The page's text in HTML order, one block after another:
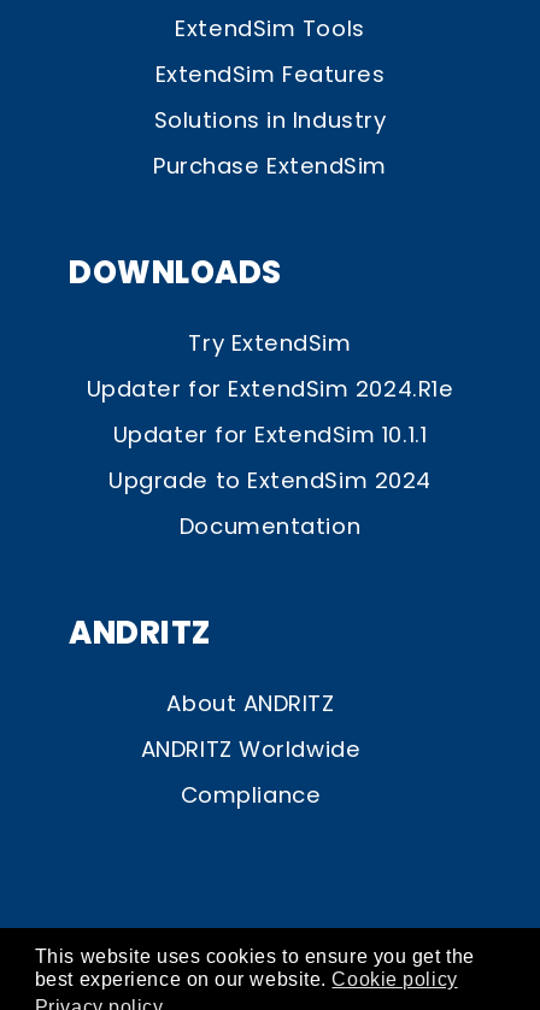
This website uses cookies to ensure you get the
best experience on our website. Cookie policy
ExtendSim Tools
ExtendSim Features
Solutions in Industry
Purchase ExtendSim
DOWNLOADS
Try ExtendSim
Updater for ExtendSim 2024.R1e
Updater for ExtendSim 10.1.1
Upgrade to ExtendSim 2024
Documentation
ANDRITZ
About ANDRITZ
ANDRITZ Worldwide
Compliance
© ANDRITZ 2026